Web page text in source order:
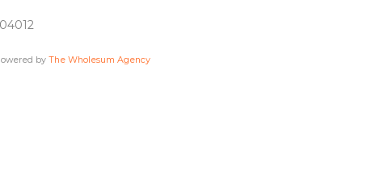
by The Wholesum Agency